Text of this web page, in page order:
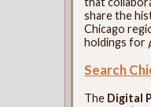
share the
Chicago
holdings for
Search
The Digital